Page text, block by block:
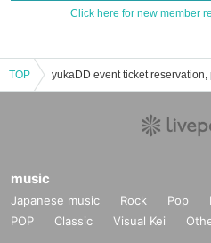
Click here for new member
TOP
music
Japanese music Rock Pop
POP
Classic Visual Kei